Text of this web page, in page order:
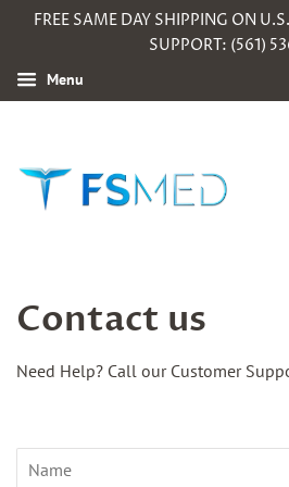
FREE SAME DAY SHIPPING ON
SUPPORT: (561)
Menu
Contact us
Need Help? Call our Customer
Name